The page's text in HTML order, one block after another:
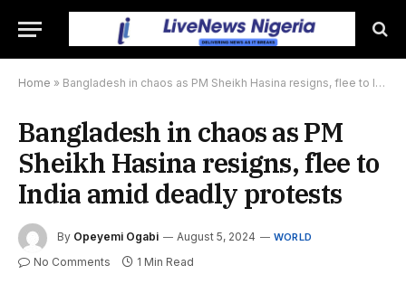
Home » Bangladesh in chaos as PM Sheikh Hasina resigns, flee to India amid deadly protests
Bangladesh in chaos as PM
Sheikh Hasina resigns, flee to
India amid deadly protests
By Opeyemi Ogabi August 5, 2024 WORLD
No Comments 1 Min Read